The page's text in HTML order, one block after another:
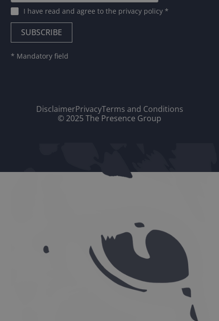
I have read and agree tothe privacy policy*
* Mandatory field
DisclaimerPrivacyTerms and Conditions
© 2025 The Presence Group